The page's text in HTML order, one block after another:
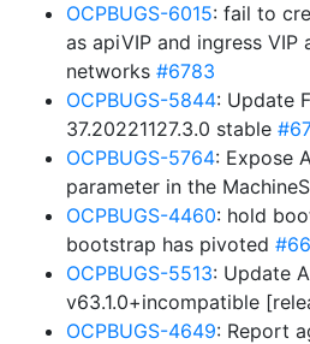
OCPBUGS-6015: fail to
as apiVIP and ingress VIP
networks #6783
OCPBUGS-5844: Update
37.20221127.3.0 stable
OCPBUGS-5764: Expose
parameter in the
OCPBUGS-4460: hold
bootstrap has pivoted
OCPBUGS-5513: Update
v63.1.0+incompatible
OCPBUGS-4649: Report